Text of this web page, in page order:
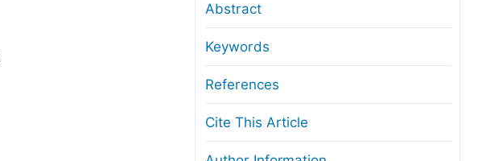
Editorial Process
Manuscript Transfers
Copyright and License
Abstract
Keywords
References
Cite This Article